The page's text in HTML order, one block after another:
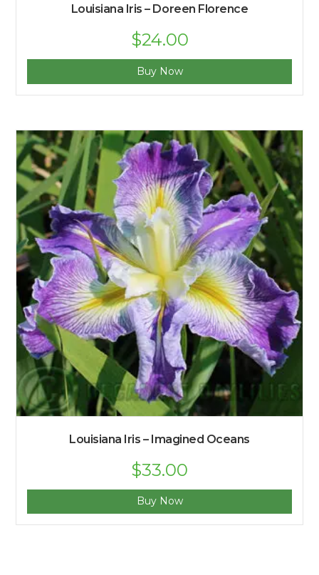
Louisiana Iris – Doreen Florence
$24.00
Buy Now
Louisiana Iris – Imagined Oceans
$33.00
Buy Now